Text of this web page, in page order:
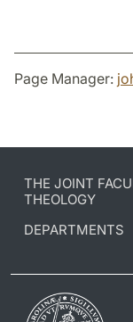
Page Manager:
THE JOINT
THEOLOGY
DEPARTMENTS